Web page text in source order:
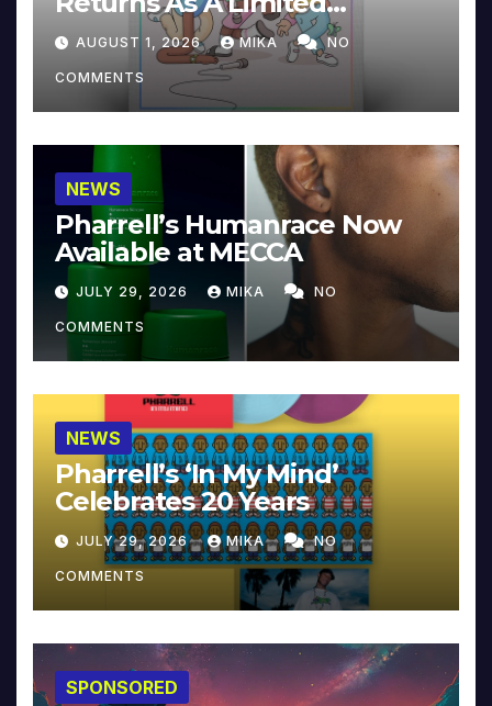
Collector’s Edition
AUGUST 1, 2026 MIKA NO
COMMENTS
NEWS
Pharrell’s Humanrace Now
Available at MECCA
JULY 29, 2026 MIKA NO
COMMENTS
NEWS
Pharrell’s ‘In My Mind’
Celebrates 20 Years
JULY 29, 2026 MIKA NO
COMMENTS
SPONSORED